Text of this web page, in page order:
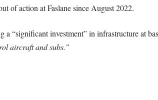
of action at Faslane since August 2022.
“significant investment” in infrastructure at
aircraft and subs.”